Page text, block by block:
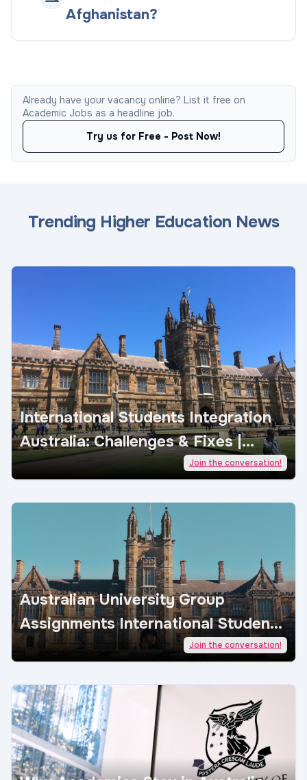
Afghanistan?
Already have your vacancy online? List it free on
Academic Jobs as a headline job.
Try us for Free - Post Now!
Trending Higher Education News
International Students Integration
Australia: Challenges & Fixes |
AcademicJobs
Join the conversation!
Australian University Group
Assignments International Students
| AcademicJobs
Join the conversation!